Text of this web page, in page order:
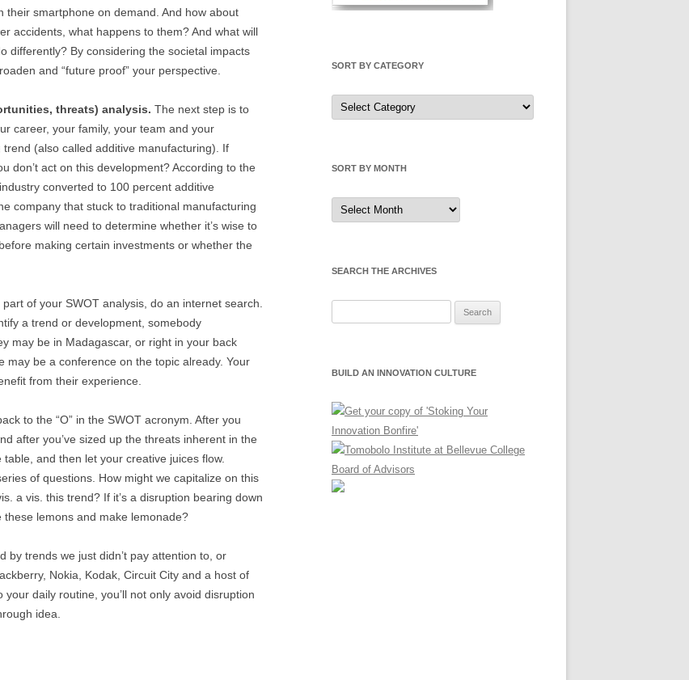
smartphone on demand. And how about
accidents, what happens to them? And what will
differently? By considering the societal impacts
and “future proof” your perspective.
threats) analysis. The next step is to
career, your family, your team and your
(also called additive manufacturing). If
don’t act on this development? According to the
converted to 100 percent additive
company that stuck to traditional manufacturing
will need to determine whether it’s wise to
making certain investments or whether the
part of your SWOT analysis, do an internet search.
a trend or development, somebody
may be in Madagascar, or right in your back
be a conference on the topic already. Your
from their experience.
to the “O” in the SWOT acronym. After you
after you’ve sized up the threats inherent in the
and then let your creative juices flow.
of questions. How might we capitalize on this
a vis. this trend? If it’s a disruption bearing down
lemons and make lemonade?
by trends we just didn’t pay attention to, or
Nokia, Kodak, Circuit City and a host of
daily routine, you’ll not only avoid disruption
idea.
SORT BY CATEGORY
Sort
by
Category
SORT BY MONTH
Sort
by
Month
SEARCH THE ARCHIVES
BUILD AN INNOVATION CULTURE